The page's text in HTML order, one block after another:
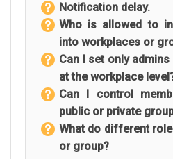
Notification delay.
Who is allowed to
into workplaces or
Can I set only
at the workplace
Can I control
public or private
What do different
or group?